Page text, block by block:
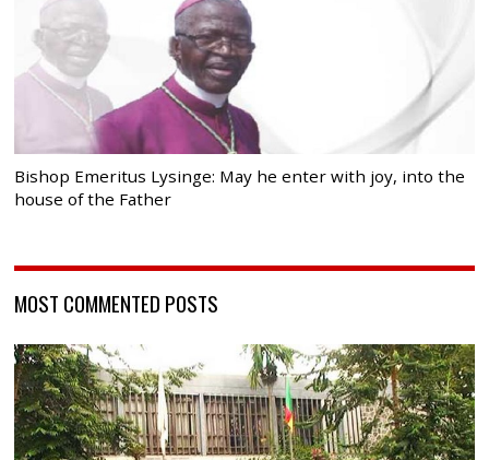
Bishop Emeritus Lysinge: May he enter with joy, into the
house of the Father
MOST COMMENTED POSTS